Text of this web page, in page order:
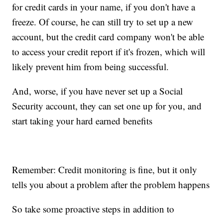
for credit cards in your name, if you don't have a
freeze. Of course, he can still try to set up a new
account, but the credit card company won't be able
to access your credit report if it's frozen, which will
likely prevent him from being successful.
And, worse, if you have never set up a Social
Security account, they can set one up for you, and
start taking your hard earned benefits
Remember: Credit monitoring is fine, but it only
tells you about a problem after the problem happens
So take some proactive steps in addition to